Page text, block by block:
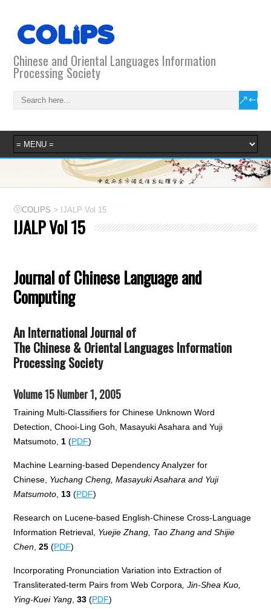
Chinese and Oriental Languages Information
Processing Society
COLIPS > IJALP Vol 15
IJALP Vol 15
Journal of Chinese Language and
Computing
An International Journal of
The Chinese & Oriental Languages Information
Processing Society
Volume 15 Number 1, 2005
Training Multi-Classifiers for Chinese Unknown Word
Detection, Chooi-Ling Goh, Masayuki Asahara and Yuji
Matsumoto, 1(PDF)
Machine Learning-based Dependency Analyzer for
Chinese, Yuchang Cheng, Masayuki Asahara and Yuji
Matsumoto 13 (PDF)
Research on Lucene-based English-Chinese Cross-Language
Information Retrieval, Yuejie Zhang, Tao Zhang and Shijie
Chen ,25(PDF)
Incorporating Pronunciation Variation into Extraction of
Transliterated-term Pairs from Web Corpora , Jin-Shea Kuo,
Ying-Kuei Yang 33(PDF)